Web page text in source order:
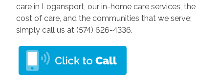
care in Logansport, our in-home care services, the
cost of care, and the communities that we serve;
simply call us at (574) 626-4336.